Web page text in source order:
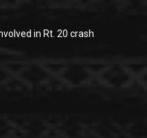
in Rt. 20 crash